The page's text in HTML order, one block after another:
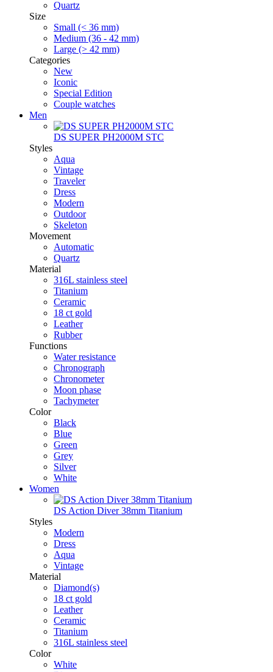
Quartz
Size
Small (< 36 mm)
Medium (36 - 42 mm)
Large (> 42 mm)
Categories
New
Iconic
Special Edition
Couple watches
Men
DS SUPER PH2000M STC
Styles
Aqua
Vintage
Traveler
Dress
Modern
Outdoor
Skeleton
Movement
Automatic
Quartz
Material
316L stainless steel
Titanium
Ceramic
18 ct gold
Leather
Rubber
Functions
Water resistance
Chronograph
Chronometer
Moon phase
Tachymeter
Color
Black
Blue
Green
Grey
Silver
White
Women
DS Action Diver 38mm Titanium
Styles
Modern
Dress
Aqua
Vintage
Material
Diamond(s)
18 ct gold
Leather
Ceramic
Titanium
316L stainless steel
Color
White